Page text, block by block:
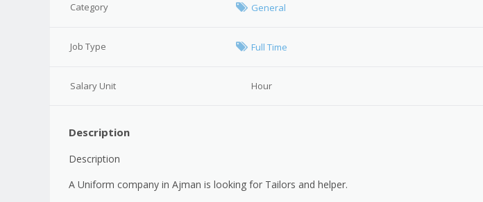
Category General
Job Type Full Time
Salary Unit Hour
Description
Description
A Uniform company in Ajman is looking for Tailors and helper.